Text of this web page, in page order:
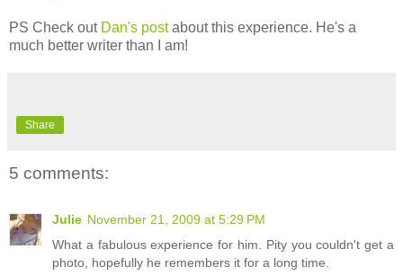
PS Check out Dan's postabout this experience. He's a
much better writer than I am!
Share
5 comments:
Julie November 21, 2009 at 5:29 PM
What a fabulous experience for him. Pity you couldn't get a
photo, hopefully he remembers it for a long time.